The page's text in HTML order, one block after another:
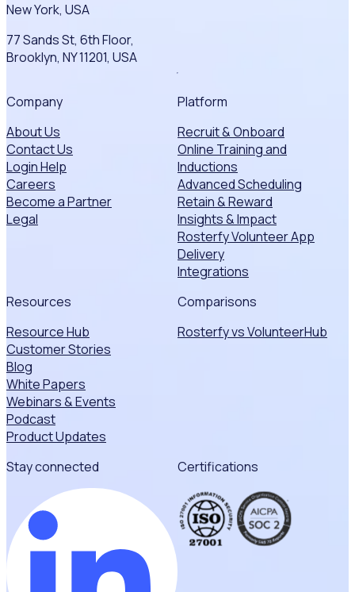
New York, USA
77 Sands St, 6th Floor,
Brooklyn, NY 11201, USA
Company
About Us
Contact Us
Login Help
Careers
Become a Partner
Legal
Platform
Recruit & Onboard
Online Training and
Inductions
Advanced Scheduling
Retain & Reward
Insights & Impact
Rosterfy Volunteer App
Delivery
Integrations
Resources
Resource Hub
Customer Stories
Blog
White Papers
Webinars & Events
Podcast
Product Updates
Comparisons
Rosterfy vs VolunteerHub
Stay connected Certifications